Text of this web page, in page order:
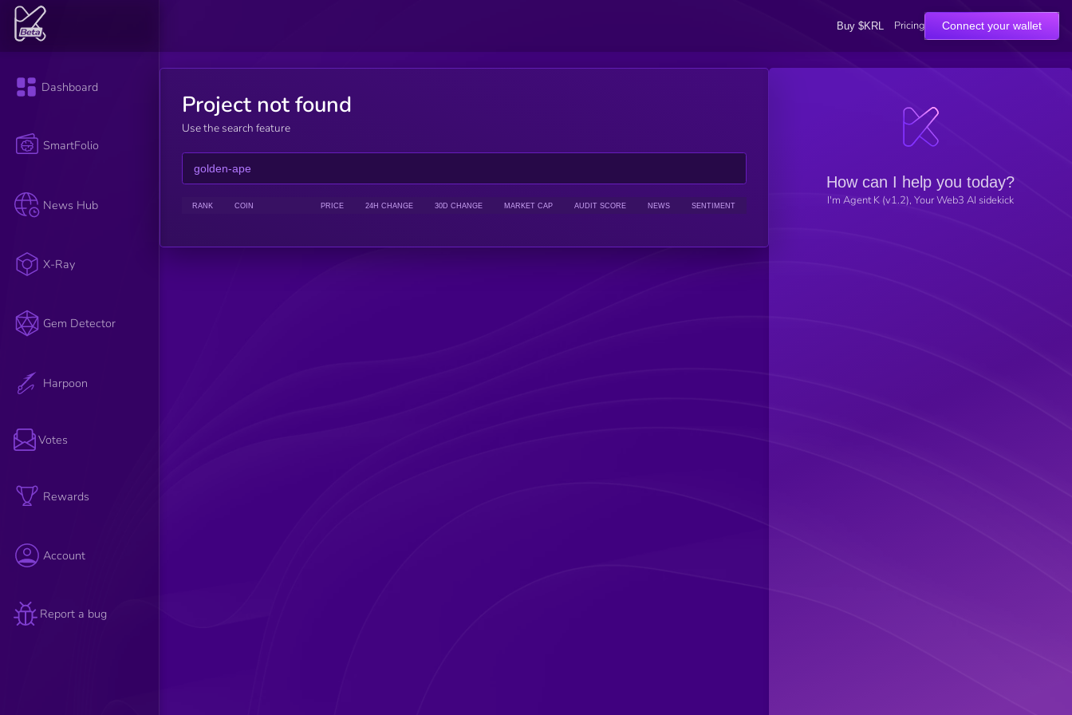
Buy $KRL Pricing Connect your wallet
Dashboard
SmartFolio
News Hub
X-Ray
Gem Detector
Harpoon
Votes
Rewards
Account
Report a bug
Project not found
Use the search feature
RANK COIN PRICE 24H CHANGE 30D CHANGE MARKET CAP AUDIT SCORE NEWS SENTIMENT
How can I help you today?
I'm Agent K (v1.2), Your Web3 AI sidekick